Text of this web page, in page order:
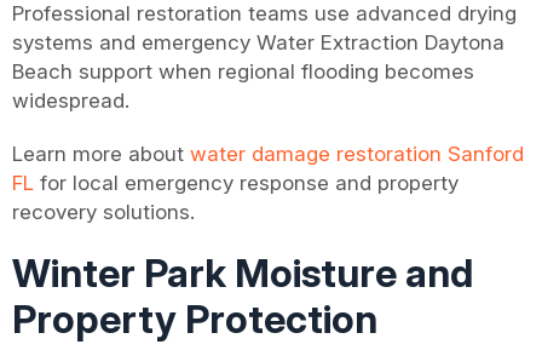
Professional restoration teams use advanced drying
systems and emergency Water Extraction Daytona
Beach support when regional flooding becomes
widespread.
Learn more about water damage restoration Sanford
FL for local emergency response and property
recovery solutions.
Winter Park Moisture and
Property Protection